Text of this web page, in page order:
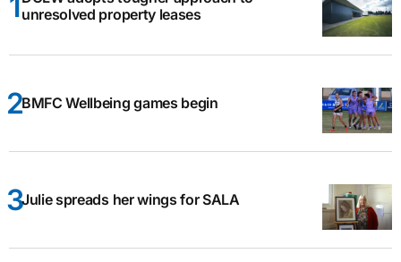
unresolved property leases
BMFC Wellbeing games begin
Julie spreads her wings for SALA